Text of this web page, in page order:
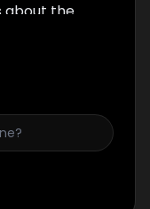
about the